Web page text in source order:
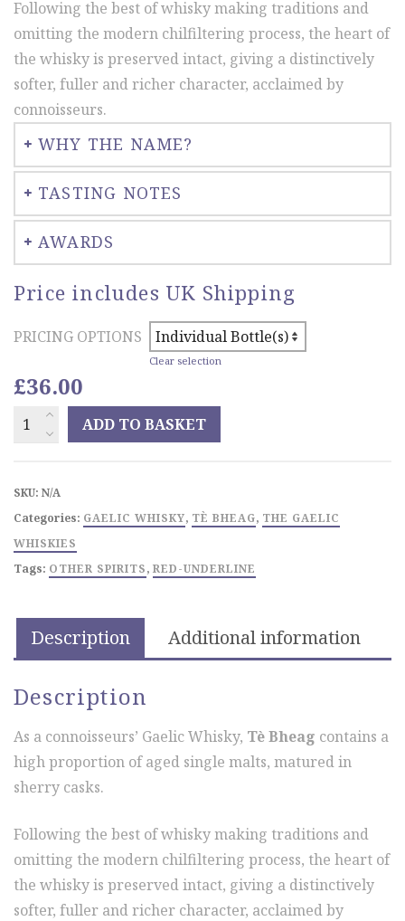
Following the best of whisky making traditions and
omitting the modern chilfiltering process, the heart of
the whisky is preserved intact, giving a distinctively
softer, fuller and richer character, acclaimed by
connoisseurs.
WHY THE NAME?
TASTING NOTES
AWARDS
Price includes UK Shipping
PRICING OPTIONS
Clear selection
£36.00
TÈ
BHEAGnon
filtered
quantity
ADD TO BASKET
SKU: N/A
Categories: GAELIC WHISKY, TÈ BHEAG, THE GAELIC
WHISKIES
Tags: OTHER SPIRITS, RED-UNDERLINE
Description Additional information
Description
As a connoisseurs’ Gaelic Whisky, Tè Bheag contains a
high proportion of aged single malts, matured in
sherry casks.
Following the best of whisky making traditions and
omitting the modern chilfiltering process, the heart of
the whisky is preserved intact, giving a distinctively
softer, fuller and richer character, acclaimed by